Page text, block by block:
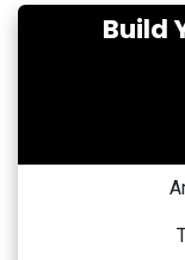
Build